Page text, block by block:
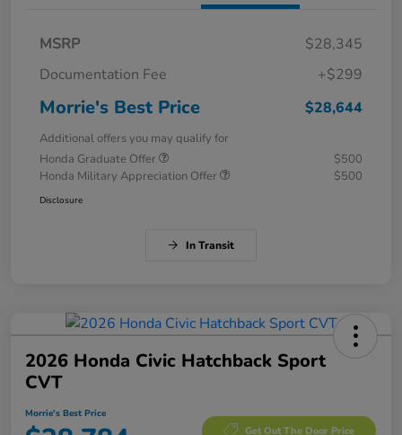
MSRP
$28,345
Documentation Fee
+$299
Morrie's Best Price $28,644
Additional offers you may qualify for
Honda Graduate Offer
$500
Honda Military Appreciation Offer
$500
Disclosure
In Transit
2026 Honda Civic Hatchback Sport
CVT
Morrie's Best Price
Get Out The Door Price